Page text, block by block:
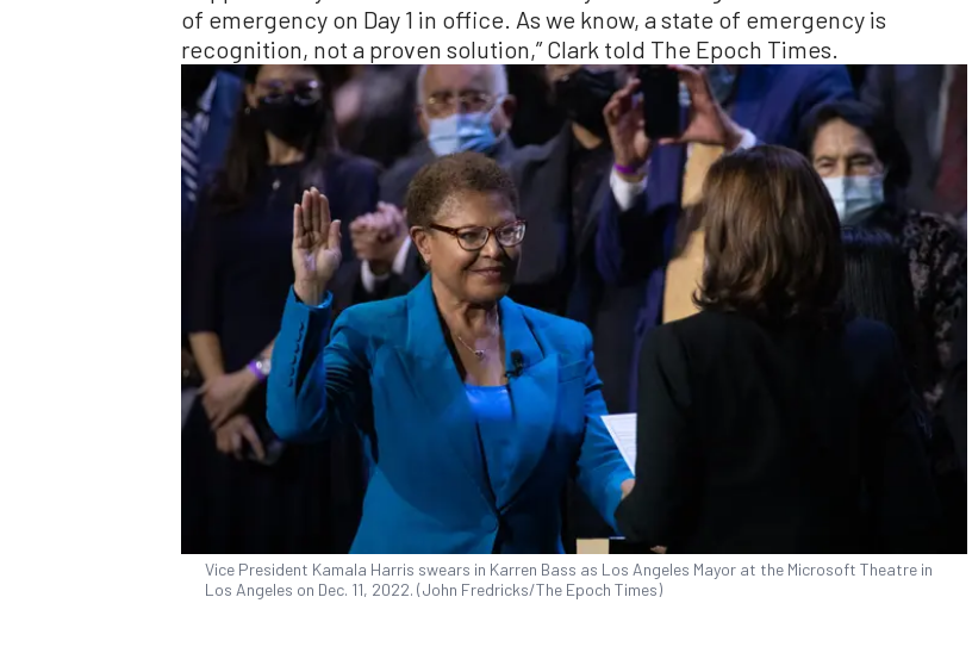
of emergency on Day 1 in office. As we know, a state of emergency is
recognition, not a proven solution,” Clark told The Epoch Times.
Vice President Kamala Harris swears in Karren Bass as Los Angeles Mayor at the Microsoft Theatre in
Los Angeles on Dec. 11, 2022. (John Fredricks/The Epoch Times)